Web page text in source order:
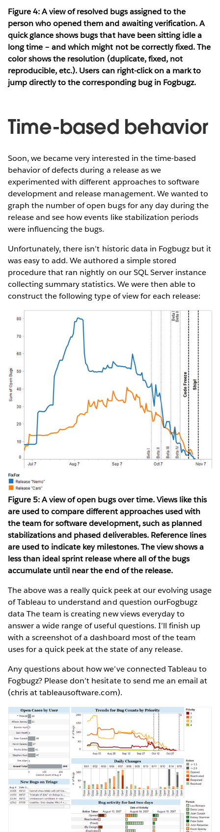
Figure 4: A view of resolved bugs assigned to the
person who opened them and awaiting verification. A
quick glance shows bugs that have been sitting idle a
long time – and which might not be correctly fixed. The
color shows the resolution (duplicate, fixed, not
reproducible, etc.). Users can right-click on a mark to
jump directly to the corresponding bug in Fogbugz.
Time-based behavior
Soon, we became very interested in the time-based
behavior of defects during a release as we
experimented with different approaches to software
development and release management. We wanted to
graph the number of open bugs for any day during the
release and see how events like stabilization periods
were influencing the bugs.
Unfortunately, there isn’t historic data in Fogbugz but it
was easy to add. We authored a simple stored
procedure that ran nightly on our SQL Server instance
collecting summary statistics. We were then able to
construct the following type of view for each release:
Figure 5: A view of open bugs over time. Views like this
are used to compare different approaches used with
the team for software development, such as planned
stabilizations and phased deliverables. Reference lines
are used to indicate key milestones. The view shows a
less than ideal sprint release where all of the bugs
accumulate until near the end of the release.
The above was a really quick peek at our evolving usage
of Tableau to understand and question ourFogbugz
data The team is creating new views everyday to
answer a wide range of useful questions. I’ll finish up
with a screenshot of a dashboard most of the team
uses for a quick peek at the state of any release.
Any questions about how we’ve connected Tableau to
Fogbugz? Please don’t hesitate to send me an email at
(chris at tableausoftware.com).